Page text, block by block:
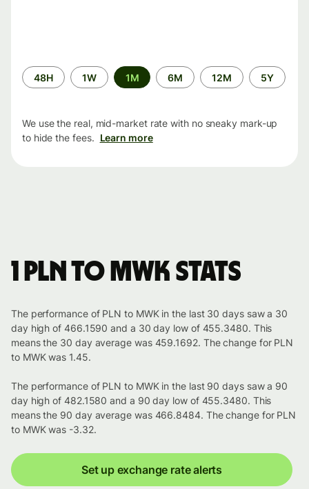
Time
period
48H 1W 1M 6M 12M 5Y
We use the real, mid-market rate with no sneaky mark-up
to hide the fees. Learn more
1 PLN to MWK stats
The performance of PLN to MWK in the last 30 days saw a 30
day high of 466.1590 and a 30 day low of 455.3480. This
means the 30 day average was 459.1692. The change for PLN
to MWK was 1.45.
The performance of PLN to MWK in the last 90 days saw a 90
day high of 482.1580 and a 90 day low of 455.3480. This
means the 90 day average was 466.8484. The change for PLN
to MWK was -3.32.
Set up exchange rate alerts